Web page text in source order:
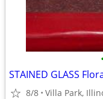
8/8 Villa Park,